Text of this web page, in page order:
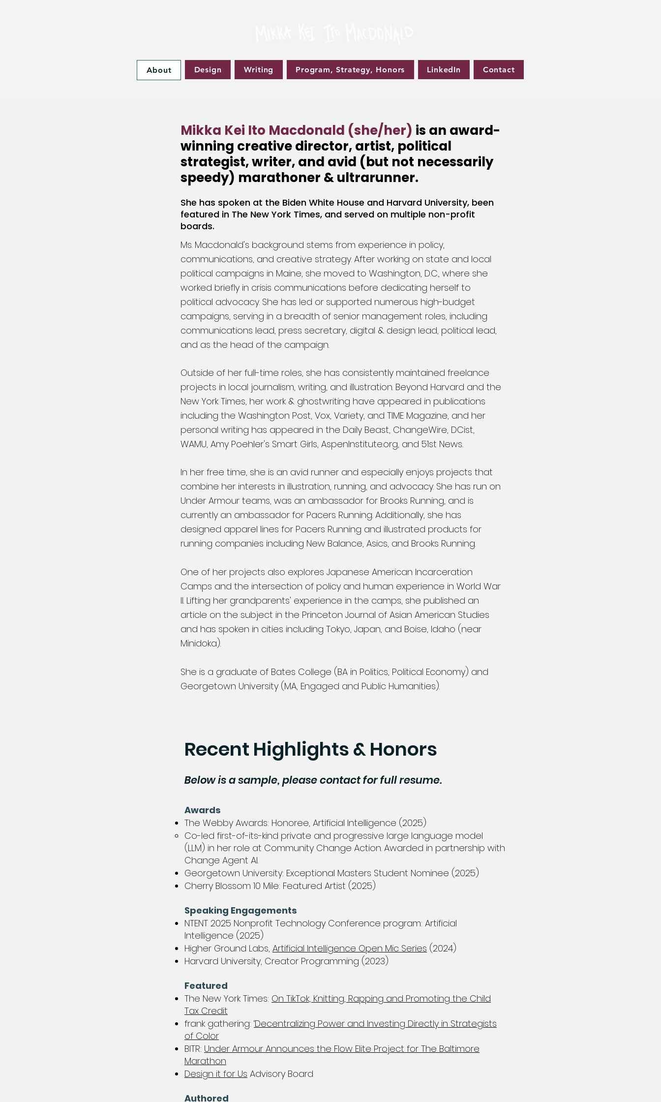
About Design Writing Program, Strategy, Honors LinkedIn Contact
Mikka Kei Ito Macdonald (she/her) is an award-
winning creative director, artist, political
strategist, writer, and avid (but not necessarily
speedy) marathoner & ultrarunner.
She has spoken at the Biden White House and Harvard University, been
featured in The New York Times, and served on multiple non-profit
boards.
Ms. Macdonald's background stems from experience in policy,
communications, and creative strategy. After working on state and local
political campaigns in Maine, she moved to Washington, D.C., where she
worked briefly in crisis communications before dedicating herself to
political advocacy. She has led or supported numerous high-budget
campaigns, serving in a breadth of senior management roles, including
communications lead, press secretary, digital & design lead, political lead,
and as the head of the campaign.
Outside of her full-time roles, she has consistently maintained freelance
projects in local journalism, writing, and illustration. Beyond Harvard and the
New York Times, her work & ghostwriting have appeared in publications
including the Washington Post, Vox, Variety, and TIME Magazine, and her
personal writing has appeared in the Daily Beast, ChangeWire, DCist,
WAMU, Amy Poehler's Smart Girls, AspenInstitute.org, and 51st News.
In her free time, she is an avid runner and especially enjoys projects that
combine her interests in illustration, running, and advocacy. She has run on
Under Armour teams, was an ambassador for Brooks Running, and is
currently an ambassador for Pacers Running. Additionally, she has
designed apparel lines for Pacers Running and illustrated products for
running companies including New Balance, Asics, and Brooks Running.
One of her projects also explores Japanese American Incarceration
Camps and the intersection of policy and human experience in World War
II. Lifting her grandparents' experience in the camps, she published an
article on the subject in the Princeton Journal of Asian American Studies
and has spoken in cities including Tokyo, Japan, and Boise, Idaho (near
Minidoka).
She is a graduate of Bates College (BA in Politics, Political Economy) and
Georgetown University (MA, Engaged and Public Humanities).
Recent Highlights & Honors
Below is a sample, please contact for full resume.
Awards
The Webby Awards: Honoree, Artificial Intelligence (2025)
Co-led first-of-its-kind private and progressive large language model
(LLM) in her role at Community Change Action. Awarded in partnership with
Change Agent AI. ​
Georgetown University: Exceptional Masters Student Nominee (2025)
Cherry Blossom 10 Mile: Featured Artist (2025)
Speaking Engagements​
NTENT 2025 Nonprofit Technology Conference program: Artificial
Intelligence (2025)
Higher Ground Labs, Artificial Intelligence Open Mic Series (2024)
​Harvard University, Creator Programming (2023)
Featured​
The New York Times: On TikTok, Knitting, Rapping and Promoting the Child
Tax Credit
frank gathering: ‘Decentralizing Power and Investing Directly in Strategists
of Color
BITR: Under Armour Announces the Flow Elite Project for The Baltimore
Marathon
Design it for Us Advisory Board
Authored